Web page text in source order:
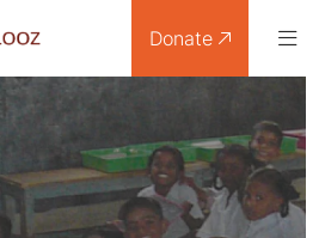
Donate